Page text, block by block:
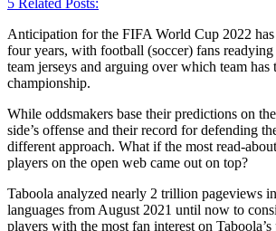
Anticipation for the FIFA World Cup 2022
four years, with football (soccer) fans
team jerseys and arguing over which team has
championship.
While oddsmakers base their predictions on
side’s offense and their record for defending
different approach. What if the most read-
players on the open web came out on top?
Taboola analyzed nearly 2 trillion pageviews
languages from August 2021 until now to
players with the most fan interest on